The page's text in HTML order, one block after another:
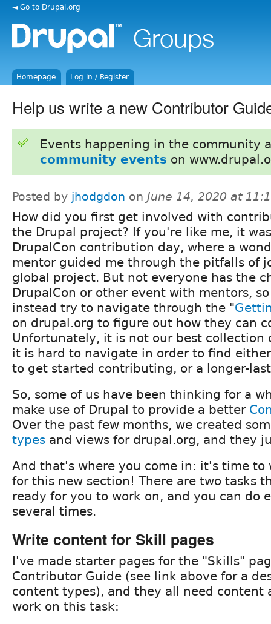
◄ Go to Drupal.org
Homepage Log in / Register
Help us write a new Contributor
Events happening in the community
community events on
Posted by jhodgdon on June 14, 2020 at
How did you first get involved with
the Drupal project? If you're like me, it
DrupalCon contribution day, where a
mentor guided me through the pitfalls of
global project. But not everyone has the
DrupalCon or other event with mentors,
instead try to navigate through the "
on drupal.org to figure out how they can
Unfortunately, it is not our best collection
it is hard to navigate in order to find
to get started contributing, or a longer-
So, some of us have been thinking for a
make use of Drupal to provide a better
Over the past few months, we created
types and views for drupal.org, and they
And that's where you come in: it's time to
for this new section! There are two tasks
ready for you to work on, and you can do
several times.
Write content for Skill pages
I've made starter pages for the "Skills"
Contributor Guide (see link above for a
content types), and they all need content
work on this task: